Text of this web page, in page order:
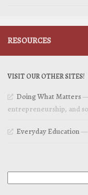
RESOURCES
VISIT OUR OTHER SITES!
Doing What Matters
entrepreneurship, and
Everyday Education—